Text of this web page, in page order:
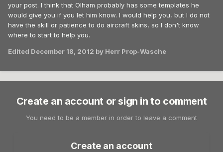
your post. I think that Olham probably has some templates he
would give you if you let him know. I would help you, but I do not
have the skill or patience to do aircraft skins, so I don't know
where to start to help you.
Edited December 18, 2012 by Herr Prop-Wasche
Create an account or sign in to comment
You need to be a member in order to leave a comment
Create an account